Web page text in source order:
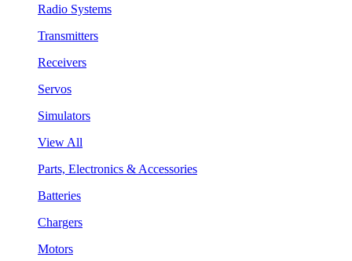
Radio Systems
Transmitters
Receivers
Servos
Simulators
View All
Parts, Electronics & Accessories
Batteries
Chargers
Motors